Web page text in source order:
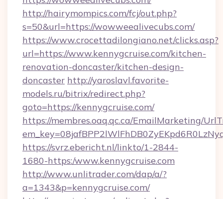
http://hairymompics.com/fcj/out.php?
s=50&url=https://wowweealivecubs.com/
https://www.crocettadilongiano.net/clicks.asp?
url=https://www.kennygcruise.com/kitchen-
renovation-doncaster/kitchen-design-
doncaster http://yaroslavl.favorite-
models.ru/bitrix/redirect.php?
goto=https://kennygcruise.com/
https://membres.oaq.qc.ca/EmailMarketing/
https://svrz.ebericht.nl/linkto/1-2844-
1680-https:/www.kennygcruise.com
http://www.unlitrader.com/dap/a/?
a=1343&p=kennygcruise.com/